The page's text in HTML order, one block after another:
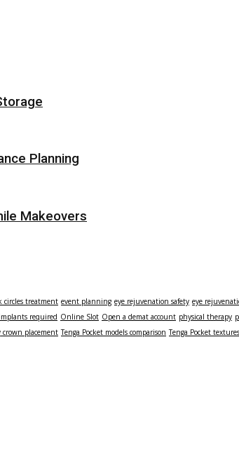
Planning
Makeovers
circles treatment event planning eye rejuvenation safety eye
required Online Slot Open a demat account physical therapy
crown placement Tenga Pocket models comparison Tenga Pocket textures